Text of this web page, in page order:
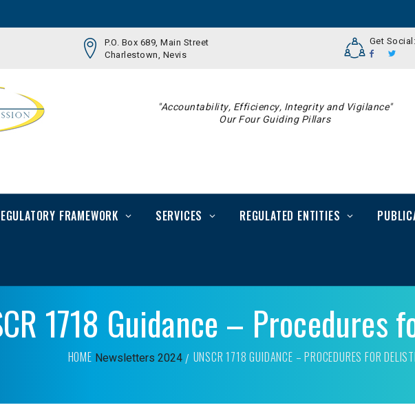
P.O. Box 689, Main Street
Charlestown, Nevis
Get Social:
"Accountability, Efficiency, Integrity and Vigilance"
Our Four Guiding Pillars
FRAMEWORK SERVICES REGULATED ENTITIES
1718 Guidance – Procedures
HOME Newsletters 2024 UNSCR 1718 GUIDANCE – PROCEDURES FOR